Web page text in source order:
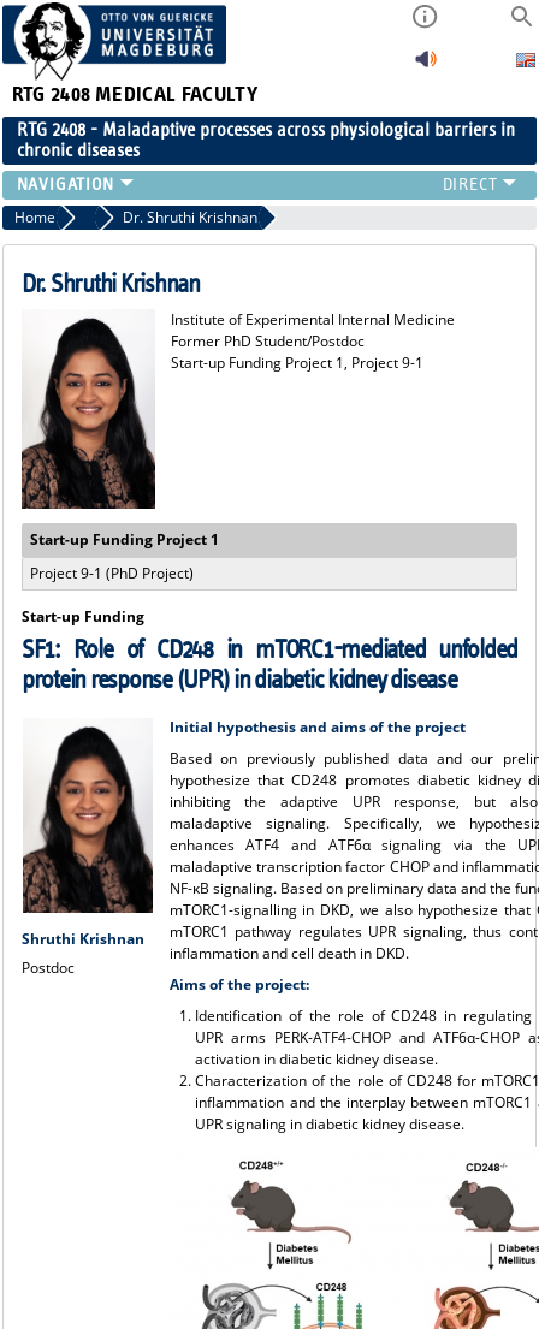
RTG 2408 MEDICAL FACULTY
RTG 2408 - Maladaptive processes across physiological barriers in
chronic diseases
PEOPLE
RESEARCH
PUBLICATIONS
PUBLIC (PRESS)
Home Former Members
Dr. Shruthi Krishnan
Dr. Shruthi Krishnan
Institute of Experimental Internal Medicine
Former PhD Student/Postdoc
Start-up Funding Project 1, Project 9-1
Start-up Funding Project 1
Project 9-1 (PhD Project)
Start-up Funding
SF1: Role of CD248 in mTORC1-mediated unfolded
protein response (UPR) in diabetic kidney disease
Shruthi Krishnan
Postdoc
Initial hypothesis and aims of the project
Based on previously published data and our
hypothesize that CD248 promotes diabetic kidney
inhibiting the adaptive UPR response, but
maladaptive signaling. Specifically, we
enhances ATF4 and ATF6α signaling via the
maladaptive transcription factor CHOP and
NF-κB signaling. Based on preliminary data and the
mTORC1-signalling in DKD, we also hypothesize that
mTORC1 pathway regulates UPR signaling, thus
inflammation and cell death in DKD.
Aims of the project:
Identification of the role of CD248 in regulating
UPR arms PERK-ATF4-CHOP and ATF6α-CHOP
activation in diabetic kidney disease.
Characterization of the role of CD248 for
inflammation and the interplay between
UPR signaling in diabetic kidney disease.